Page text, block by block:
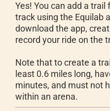
Yes! You can add a trail
track using the Equilab
download the app,
record your ride on the
Note that to create a
least 0.6 miles long,
minutes, and must not
within an arena.